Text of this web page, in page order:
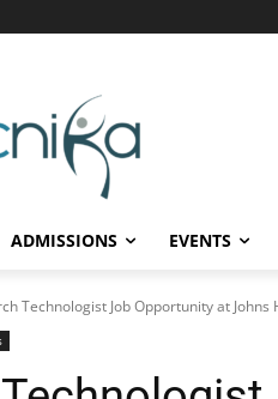
ADMISSIONS EVENTS
Technologist Job Opportunity at